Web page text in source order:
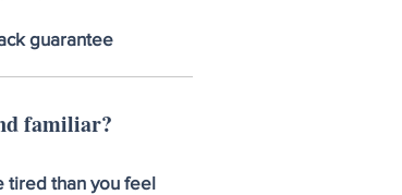
guarantee
familiar?
tired than you feel